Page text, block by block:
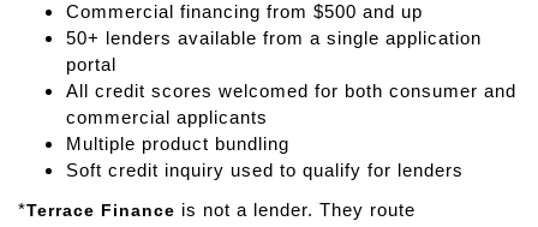
Commercial financing from $500 and up
50+ lenders available from a single application
portal
All credit scores welcomed for both consumer and
commercial applicants
Multiple product bundling
Soft credit inquiry used to qualify for lenders
*Terrace Finance is not a lender. They route